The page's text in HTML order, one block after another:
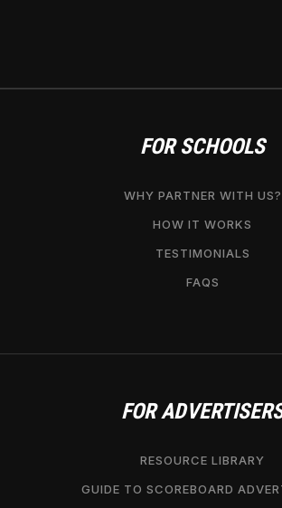
FOR SCHOOLS
WHY PARTNER WITH US?
HOW IT WORKS
TESTIMONIALS
FAQS
FOR
RESOURCE LIBRARY
GUIDE TO SCOREBOARD